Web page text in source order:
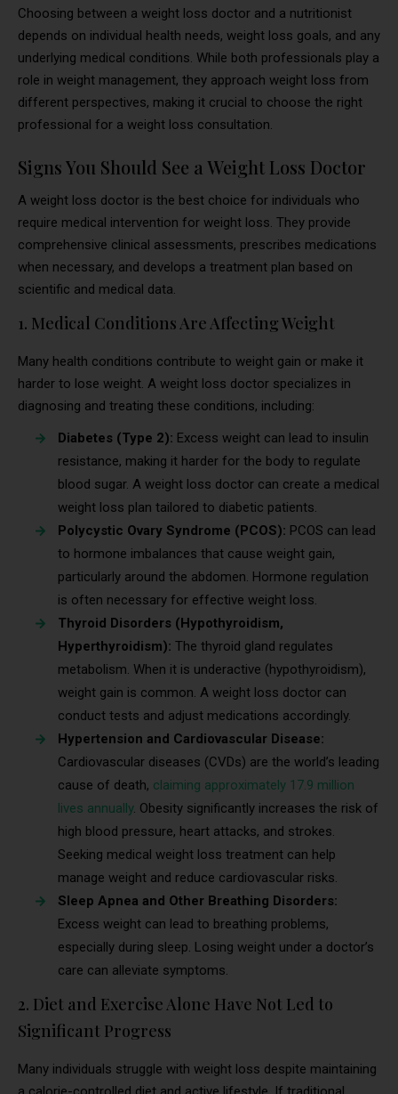
Choosing between a weight loss doctor and a nutritionist
depends on individual health needs, weight loss goals, and any
underlying medical conditions. While both professionals play a
role in weight management, they approach weight loss from
different perspectives, making it crucial to choose the right
professional for a weight loss consultation.
Signs You Should See a Weight Loss Doctor
A weight loss doctor is the best choice for individuals who
require medical intervention for weight loss. They provide
comprehensive clinical assessments, prescribes medications
when necessary, and develops a treatment plan based on
scientific and medical data.
1. Medical Conditions Are Affecting Weight
Many health conditions contribute to weight gain or make it
harder to lose weight. A weight loss doctor specializes in
diagnosing and treating these conditions, including:
Diabetes (Type 2): Excess weight can lead to insulin
resistance, making it harder for the body to regulate
blood sugar. A weight loss doctor can create a medical
weight loss plan tailored to diabetic patients.
Polycystic Ovary Syndrome (PCOS): PCOS can lead
to hormone imbalances that cause weight gain,
particularly around the abdomen. Hormone regulation
is often necessary for effective weight loss.
Thyroid Disorders (Hypothyroidism,
Hyperthyroidism): The thyroid gland regulates
metabolism. When it is underactive (hypothyroidism),
weight gain is common. A weight loss doctor can
conduct tests and adjust medications accordingly.
Hypertension and Cardiovascular Disease:
Cardiovascular diseases (CVDs) are the world’s leading
cause of death, claiming approximately 17.9 million
lives annually. Obesity significantly increases the risk of
high blood pressure, heart attacks, and strokes.
Seeking medical weight loss treatment can help
manage weight and reduce cardiovascular risks.
Sleep Apnea and Other Breathing Disorders:
Excess weight can lead to breathing problems,
especially during sleep. Losing weight under a doctor’s
care can alleviate symptoms.
2. Diet and Exercise Alone Have Not Led to
Significant Progress
Many individuals struggle with weight loss despite maintaining